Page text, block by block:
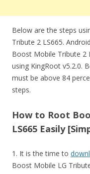
Below are the steps
Tribute 2 LS665.
Boost Mobile Tribute 2
using KingRoot v5.2.0.
must be above 84
steps.
How to Root
LS665 Easily
1. It is the time to
Boost Mobile LG